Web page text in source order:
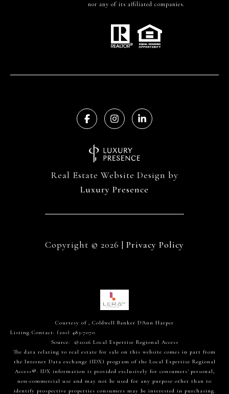
nor any of its affiliated companies.
Real Estate Website Design by
Luxury Presence
Copyright © 2026 | Privacy Policy
Courtesy of , Coldwell Banker D'Ann Harper
Listing Contact: (210) 483-7070
Source: ©2026 Local Expertise Regional Access
The data relating to real estate for sale on this website comes in part from
the Internet Data exchange (IDX) program of the Local Expertise Regional
Access®. IDX information is provided exclusively for consumers' personal,
non-commercial use and may not be used for any purpose other than to
identify prospective properties consumers may be interested in purchasing.